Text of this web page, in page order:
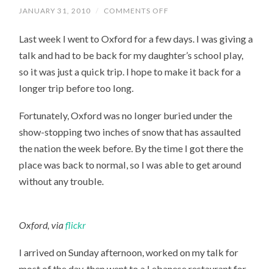
JANUARY 31, 2010 / COMMENTS OFF
OXFORD
Last week I went to Oxford for a few days. I was giving a
talk and had to be back for my daughter’s school play,
so it was just a quick trip. I hope to make it back for a
longer trip before too long.
Fortunately, Oxford was no longer buried under the
show-stopping two inches of snow that has assaulted
the nation the week before. By the time I got there the
place was back to normal, so I was able to get around
without any trouble.
Oxford, viaflickr
I arrived on Sunday afternoon, worked on my talk for